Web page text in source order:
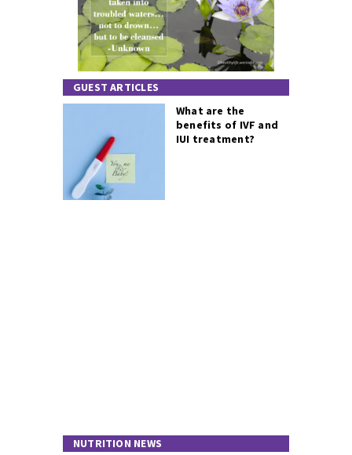
GUEST ARTICLES
What are the
benefits of IVF and
IUI treatment?
NUTRITION NEWS